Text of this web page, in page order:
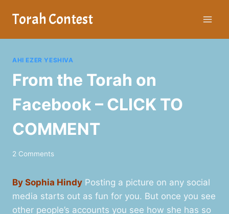
Torah Contest
AHI EZER YESHIVA
From the Torah on
Facebook – CLICK TO
COMMENT
2 Comments
By Sophia Hindy Posting a picture on any social
media starts out as fun for you. But once you see
other people’s accounts you see how she has so